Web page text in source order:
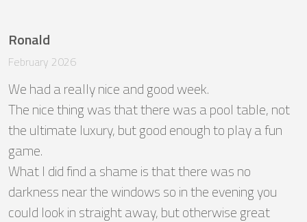
Ronald
February 2026
We had a really nice and good week.
The nice thing was that there was a pool table, not
the ultimate luxury, but good enough to play a fun
game.
What I did find a shame is that there was no
darkness near the windows so in the evening you
could look in straight away, but otherwise great